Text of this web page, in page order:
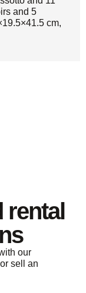
and 5
cm,
rental
our
sell an